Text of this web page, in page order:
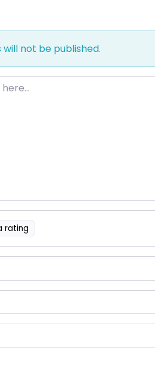
not be published.
rating